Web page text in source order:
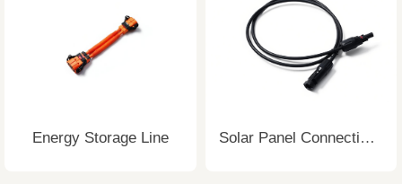
Energy Storage Line Solar Panel Connecting Wire